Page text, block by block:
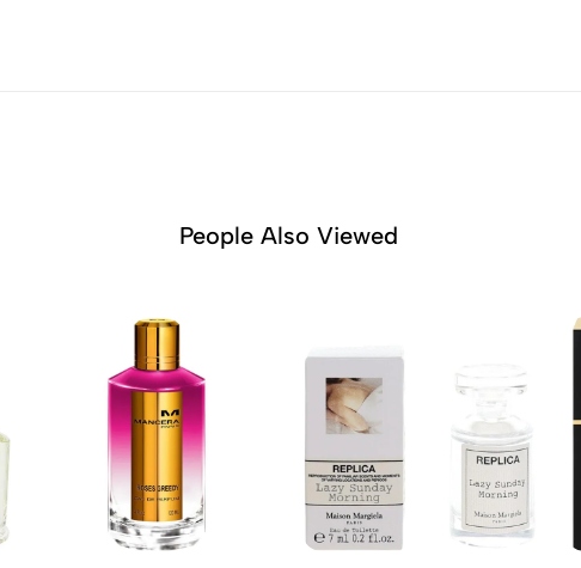
People Also Viewed